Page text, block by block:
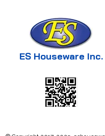
ES Houseware Inc.